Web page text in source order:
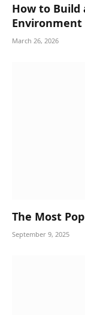
How to Build
March 26, 2026
The Most
September 9, 2025